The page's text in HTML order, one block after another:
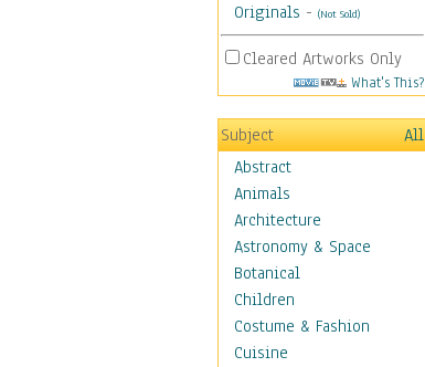
Originals - (Not Sold)
Cleared Artworks Only
What's This?
Subject
All
Abstract
Animals
Architecture
Astronomy & Space
Botanical
Children
Costume & Fashion
Cuisine